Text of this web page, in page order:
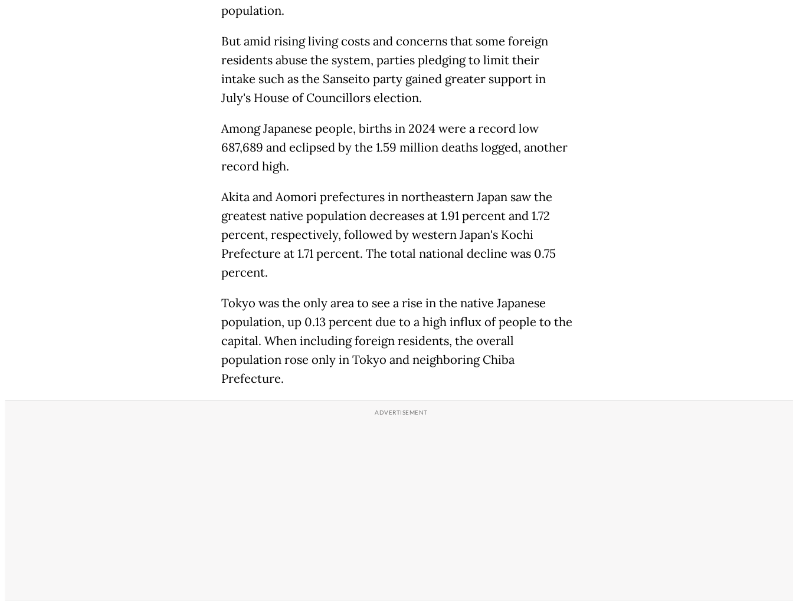
population.
But amid rising living costs and concerns that some foreign
residents abuse the system, parties pledging to limit their
intake such as the Sanseito party gained greater support in
July's House of Councillors election.
Among Japanese people, births in 2024 were a record low
687,689 and eclipsed by the 1.59 million deaths logged, another
record high.
Akita and Aomori prefectures in northeastern Japan saw the
greatest native population decreases at 1.91 percent and 1.72
percent, respectively, followed by western Japan's Kochi
Prefecture at 1.71 percent. The total national decline was 0.75
percent.
Tokyo was the only area to see a rise in the native Japanese
population, up 0.13 percent due to a high influx of people to the
capital. When including foreign residents, the overall
population rose only in Tokyo and neighboring Chiba
Prefecture.